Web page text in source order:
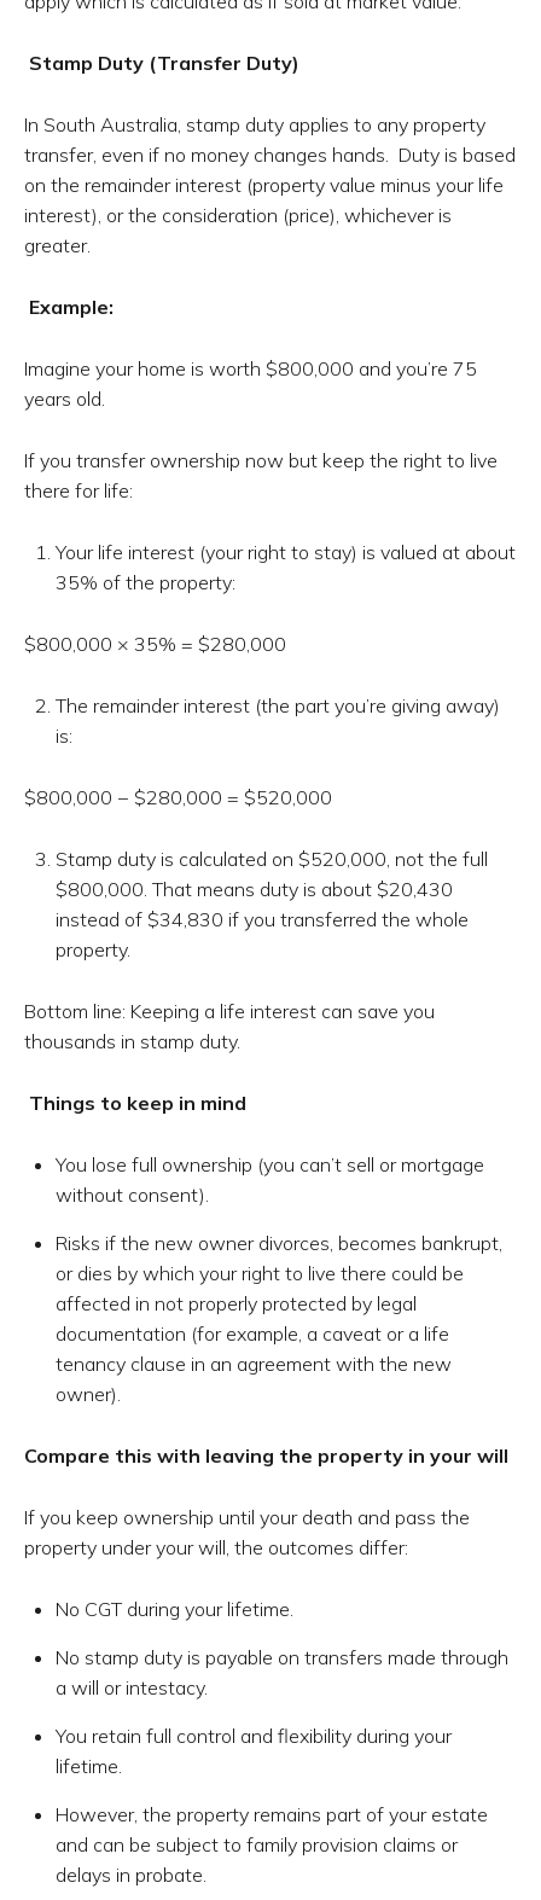
Stamp Duty (Transfer Duty)
In South Australia, stamp duty applies to any property
transfer, even if no money changes hands. Duty is based
on the remainder interest (property value minus your life
interest), or the consideration (price), whichever is
greater.
Example:
Imagine your home is worth $800,000 and you’re 75
years old.
If you transfer ownership now but keep the right to live
there for life:
Your life interest (your right to stay) is valued at about
35% of the property:
$800,000 × 35% = $280,000
The remainder interest (the part you’re giving away)
is:
$800,000 − $280,000 = $520,000
Stamp duty is calculated on $520,000, not the full
$800,000. That means duty is about $20,430
instead of $34,830 if you transferred the whole
property.
Bottom line: Keeping a life interest can save you
thousands in stamp duty.
Things to keep in mind
You lose full ownership (you can’t sell or mortgage
without consent).
Risks if the new owner divorces, becomes bankrupt,
or dies by which your right to live there could be
affected in not properly protected by legal
documentation (for example, a caveat or a life
tenancy clause in an agreement with the new
owner).
Compare this with leaving the property in your will
If you keep ownership until your death and pass the
property under your will, the outcomes differ:
No CGT during your lifetime.
No stamp duty is payable on transfers made through
a will or intestacy.
You retain full control and flexibility during your
lifetime.
However, the property remains part of your estate
and can be subject to family provision claims or
delays in probate.